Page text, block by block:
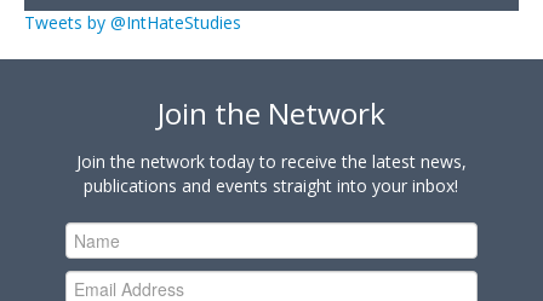
Tweets by @IntHateStudies
Join the Network
Join the network today to receive the latest news,
publications and events straight into your inbox!